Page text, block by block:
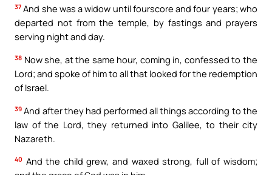
37 And she was a widow until fourscore and four years; who
departed not from the temple, by fastings and prayers
serving night and day.
38 Now she, at the same hour, coming in, confessed to the
Lord; and spoke of him to all that looked for the redemption
of Israel.
39 And after they had performed all things according to the
law of the Lord, they returned into Galilee, to their city
Nazareth.
40 And the child grew, and waxed strong, full of wisdom;